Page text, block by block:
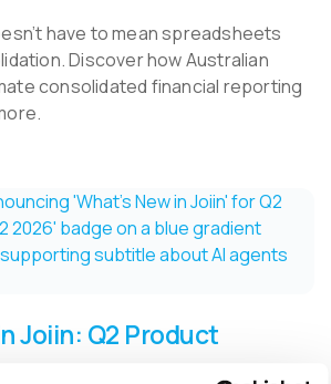
have to mean spreadsheets
Discover how Australian
consolidated financial reporting
Joiin: Q2 Product